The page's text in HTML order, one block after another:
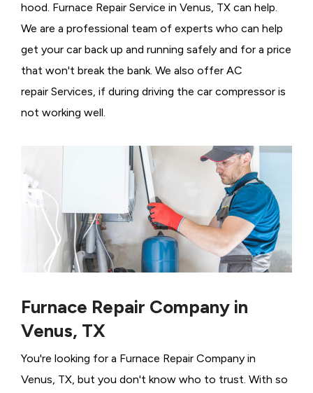
hood. Furnace Repair Service in Venus, TX can help.
We are a professional team of experts who can help
get your car back up and running safely and for a price
that won't break the bank. We also offer AC
repair Services, if during driving the car compressor is
not working well.
Furnace Repair Company in
Venus, TX
You're looking for a Furnace Repair Company in
Venus, TX, but you don't know who to trust. With so